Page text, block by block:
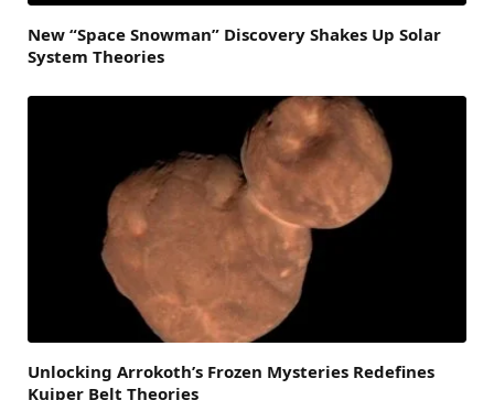
New “Space Snowman” Discovery Shakes Up Solar
System Theories
Unlocking Arrokoth’s Frozen Mysteries Redefines
Kuiper Belt Theories